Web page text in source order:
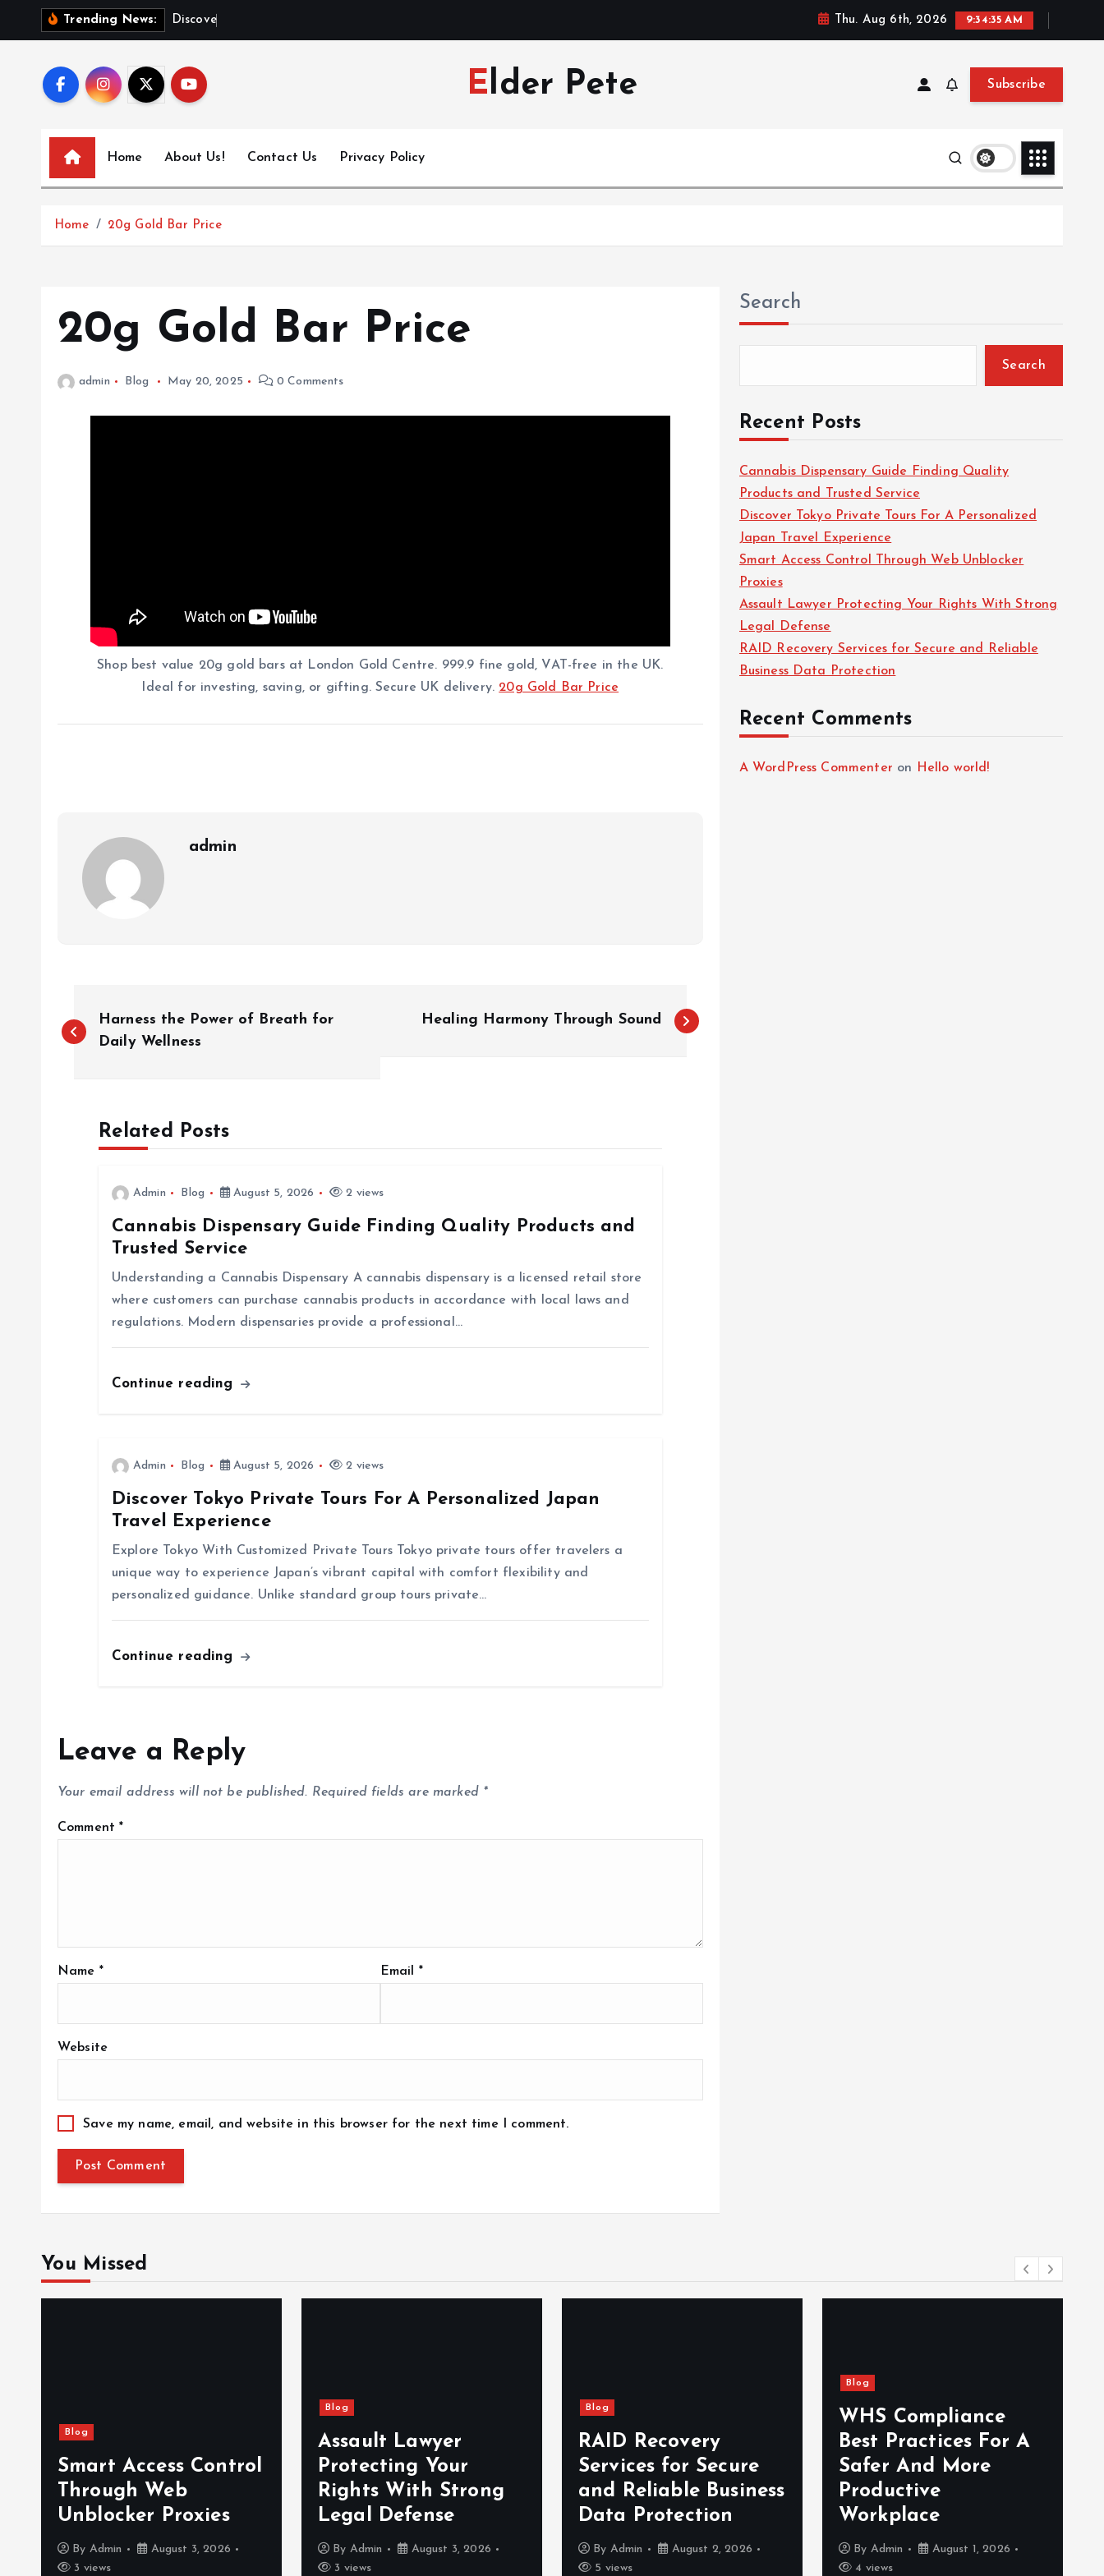
Trending News: Discover Thu. Aug 6th, 2026 9:34:35 AM
Elder Pete Subscribe
Home About Us! Contact Us Privacy Policy
Home 20g Gold Bar Price
20g Gold Bar Price
admin Blog May 20, 2025 0 Comments
Shop best value 20g gold bars at London Gold Centre. 999.9 fine gold, VAT-free in the UK.
Ideal for investing, saving, or gifting. Secure UK delivery. 20g Gold Bar Price
admin
o
Harness the Power of Breath for
Daily Wellness
Healing Harmony Through Sound
Related Posts
Admin Blog August 5, 2026 2 views
Cannabis Dispensary Guide Finding Quality Products and
Trusted Service
Understanding a Cannabis Dispensary A cannabis dispensary is a licensed retail store
where customers can purchase cannabis products in accordance with local laws and
regulations. Modern dispensaries provide a professional…
Continue reading
Admin Blog August 5, 2026 2 views
Discover Tokyo Private Tours For A Personalized Japan
Travel Experience
Explore Tokyo With Customized Private Tours Tokyo private tours offer travelers a
unique way to experience Japan’s vibrant capital with comfort flexibility and
personalized guidance. Unlike standard group tours private…
Continue reading
Leave a Reply
Your email address will not be published. Required fields are marked *
Comment*
Name * Email *
Website
Save my name, email, and website in this browser for the next time I comment.
Search
Search
Recent Posts
Cannabis Dispensary Guide Finding Quality
Products and Trusted Service
Discover Tokyo Private Tours For A Personalized
Japan Travel Experience
Smart Access Control Through Web Unblocker
Proxies
Assault Lawyer Protecting Your Rights With Strong
Legal Defense
RAID Recovery Services for Secure and Reliable
Business Data Protection
Recent Comments
A WordPress Commenter on Hello world!
You Missed
Blog
Smart Access Control
Through Web
Unblocker Proxies
By Admin
August 3, 2026
3 views
Blog
Assault Lawyer
Protecting Your
Rights With Strong
Legal Defense
By Admin
August 3, 2026
3 views
Blog
RAID Recovery
Services for Secure
and Reliable Business
Data Protection
By Admin
August 2, 2026
5 views
Blog
WHS Compliance
Best Practices For A
Safer And More
Productive
Workplace
By Admin
August 1, 2026
4 views